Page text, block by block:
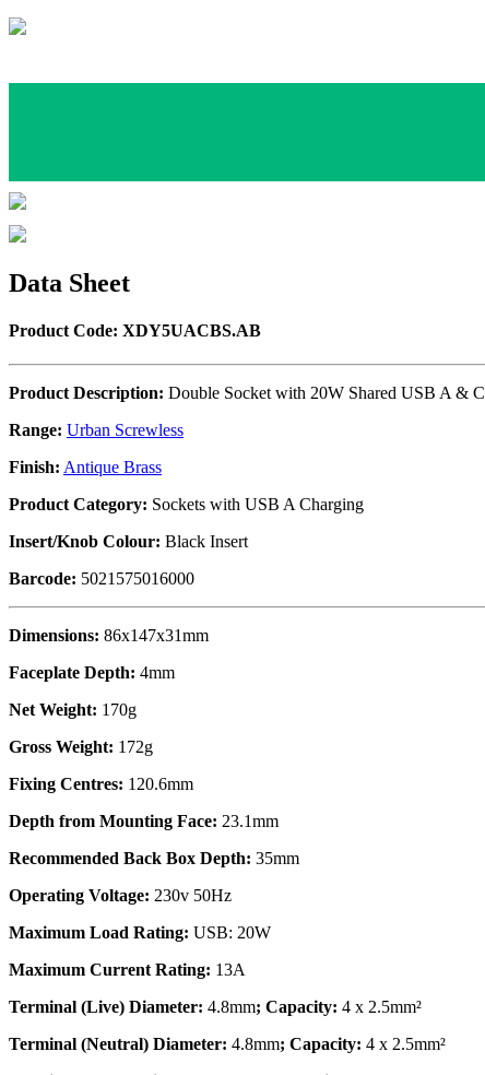
Data Sheet
Product Code: XDY5UACBS.AB
Product Description: Double Socket with 20W Shared USB A &
Range: Urban Screwless
Finish: Antique Brass
Product Category: Sockets with USB A Charging
Insert/Knob Colour: Black Insert
Barcode: 5021575016000
Dimensions: 86x147x31mm
Faceplate Depth: 4mm
Net Weight: 170g
Gross Weight: 172g
Fixing Centres: 120.6mm
Depth from Mounting Face: 23.1mm
Recommended Back Box Depth: 35mm
Operating Voltage: 230v 50Hz
Maximum Load Rating: USB: 20W
Maximum Current Rating: 13A
Terminal (Live) Diameter: 4.8mm; Capacity: 4 x 2.5mm²
Terminal (Neutral) Diameter: 4.8mm; Capacity: 4 x 2.5mm²